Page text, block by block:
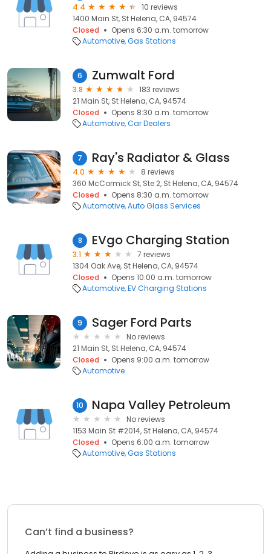
4.4
10 reviews
1400 Main St, St Helena, CA, 94574
Closed
Opens 6:30 a.m. tomorrow
Automotive Gas Stations
6 Zumwalt Ford
3.8
183 reviews
21 Main St, St Helena, CA, 94574
Closed
Opens 8:30 a.m. tomorrow
Automotive Car Dealers
7 Ray's Radiator & Glass
4.0
8 reviews
360 McCormick St, Ste 2, St Helena, CA, 94574
Closed
Opens 8:30 a.m. tomorrow
Automotive Auto Glass Services
8 EVgo Charging Station
3.1
7 reviews
1304 Oak Ave, St Helena, CA, 94574
Closed
Opens 10:00 a.m. tomorrow
Automotive EV Charging Stations
9 Sager Ford Parts
No reviews
21 Main St, St Helena, CA, 94574
Closed
Opens 9:00 a.m. tomorrow
Automotive
10 Napa Valley Petroleum
No reviews
1153 Main St #2014, St Helena, CA, 94574
Closed
Opens 6:00 a.m. tomorrow
Automotive Gas Stations
Can’t find a business?